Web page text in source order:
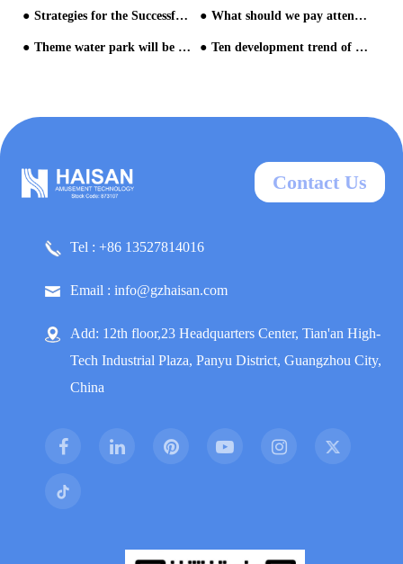
Strategies for the Successful Marketing of Water Park Equipment- Part one What should we pay attention to when investing in water park?
Theme water park will be more popular Ten development trend of water park equipment-Analysis from Chimelong Water Park and Universal Studios Volcan- Trend nine
Contact Us
Tel : +86 13527814016
Email : info@gzhaisan.com
Add: 12th floor,23 Headquarters Center, Tian'an High-
Tech Industrial Plaza, Panyu District, Guangzhou City,
China